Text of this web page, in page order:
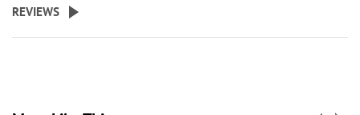
REVIEWS